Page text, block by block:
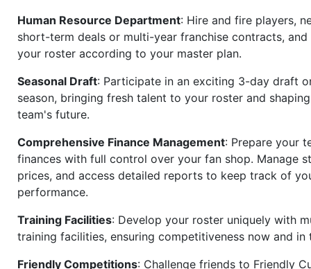
Human Resource Department: Hire and fire players,
short-term deals or multi-year franchise contracts, and
your roster according to your master plan.
Seasonal Draft: Participate in an exciting 3-day draft
season, bringing fresh talent to your roster and
team's future.
Comprehensive Finance Management: Prepare your
finances with full control over your fan shop. Manage
prices, and access detailed reports to keep track of
performance.
Training Facilities: Develop your roster uniquely with
training facilities, ensuring competitiveness now and in
Friendly Competitions: Challenge friends to Friendly